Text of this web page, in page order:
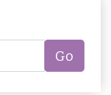
Go